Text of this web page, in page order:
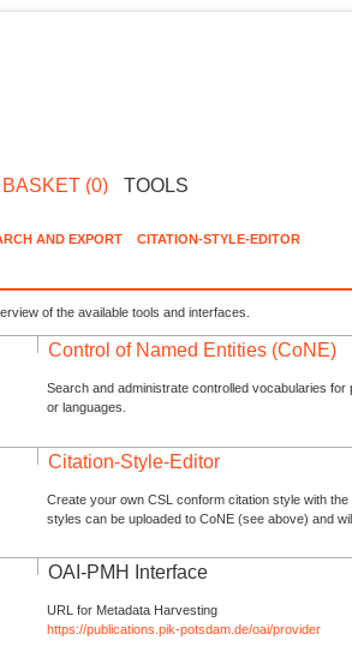
BASKET (0) TOOLS
AND EXPORT CITATION-STYLE-EDITOR
of the available tools and interfaces.
Control of Named Entities (CoNE)
Search and administrate controlled vocabularies
or languages.
Citation-Style-Editor
Create your own CSL conform citation style with
styles can be uploaded to CoNE (see above) and
OAI-PMH Interface
URL for Metadata Harvesting
https://publications.pik-potsdam.de/oai/provider